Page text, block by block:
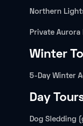
Northern
Private
Winter
5-Day Winter
Day
Dog Sledding